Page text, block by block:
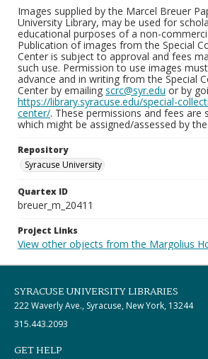
Images supplied by the Marcel Breuer
University Library, may be used for
educational purposes of a non-
Publication of images from the Special
Center is subject to approval and fees
such use. Permission to use images
advance and in writing from the Special
Center by emailing scrc@syr.edu or by
https://library.syracuse.edu/special-
center/. These permissions and fees are
which might be assigned/assessed by
Repository
Syracuse University
Quartex ID
breuer_m_20411
Project Links
View other objects from the Margolius
SYRACUSE UNIVERSITY LIBRARIES
222 Waverly Ave., Syracuse, New York, 13244
315.443.2093
GET HELP